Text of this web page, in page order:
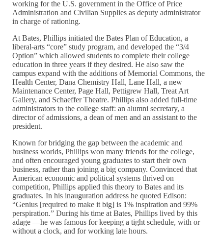
working for the U.S. government in the Office of Price
Administration and Civilian Supplies as deputy administrator
in charge of rationing.
At Bates, Phillips initiated the Bates Plan of Education, a
liberal-arts “core” study program, and developed the “3/4
Option” which allowed students to complete their college
education in three years if they desired. He also saw the
campus expand with the additions of Memorial Commons, the
Health Center, Dana Chemistry Hall, Lane Hall, a new
Maintenance Center, Page Hall, Pettigrew Hall, Treat Art
Gallery, and Schaeffer Theatre. Phillips also added full-time
administrators to the college staff: an alumni secretary, a
director of admissions, a dean of men and an assistant to the
president.
Known for bridging the gap between the academic and
business worlds, Phillips won many friends for the college,
and often encouraged young graduates to start their own
business, rather than joining a big company. Convinced that
American economic and political systems thrived on
competition, Phillips applied this theory to Bates and its
graduates. In his inauguration address he quoted Edison:
“Genius [required to make it big] is 1% inspiration and 99%
perspiration.” During his time at Bates, Phillips lived by this
adage —he was famous for keeping a tight schedule, with or
without a clock, and for working late hours.